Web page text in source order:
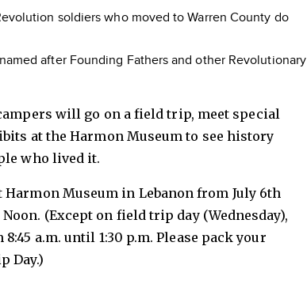
soldiers who moved to Warren County do
after Founding Fathers and other Revolutionary
will go on a field trip, meet special
at the Harmon Museum to see history
who lived it.
Museum in Lebanon from July 6th
(Except on field trip day (Wednesday),
a.m. until 1:30 p.m. Please pack your
Day.)